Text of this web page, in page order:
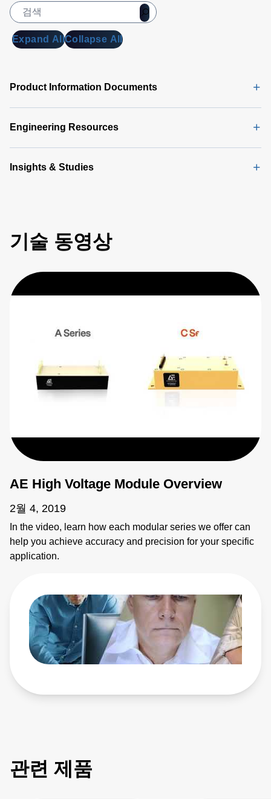
Expand AllCollapse All
Product Information Documents
Engineering Resources
Insights & Studies
기술 동영상
AE High Voltage Module Overview
2월 4, 2019
In the video, learn how each modular series we offer can
help you achieve accuracy and precision for your specific
application.
관련 제품